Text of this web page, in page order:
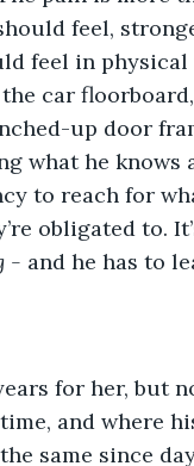
feel,
feel in
car
up door
what he knows
to reach for
obligated to.
- and he has to
for her, but
time, and where
same since